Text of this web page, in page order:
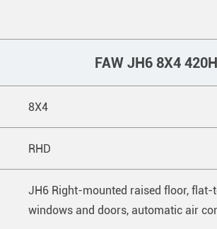
FAW JH6 8X4 420HP
8X4
RHD
JH6 Right-mounted raised floor,
windows and doors, automatic air